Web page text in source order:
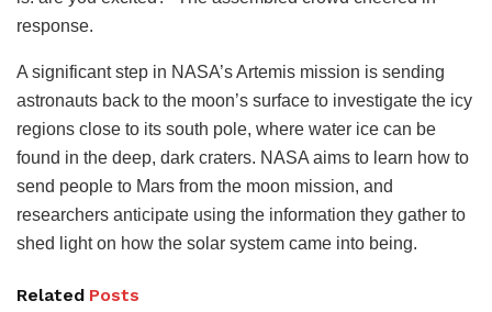
response.
A significant step in NASA’s Artemis mission is sending
astronauts back to the moon’s surface to investigate the icy
regions close to its south pole, where water ice can be
found in the deep, dark craters. NASA aims to learn how to
send people to Mars from the moon mission, and
researchers anticipate using the information they gather to
shed light on how the solar system came into being.
Related Posts